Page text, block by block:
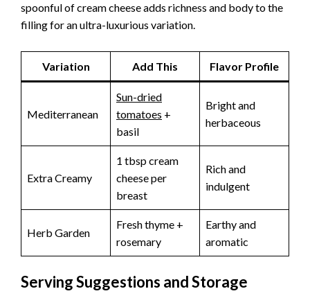
spoonful of cream cheese adds richness and body to the
filling for an ultra-luxurious variation.
Variation Add This Flavor Profile
Mediterranean
Sun-dried
tomatoes +
basil
Bright and
herbaceous
Extra Creamy
1 tbsp cream
cheese per
breast
Rich and
indulgent
Herb Garden
Fresh thyme +
rosemary
Earthy and
aromatic
Serving Suggestions and Storage